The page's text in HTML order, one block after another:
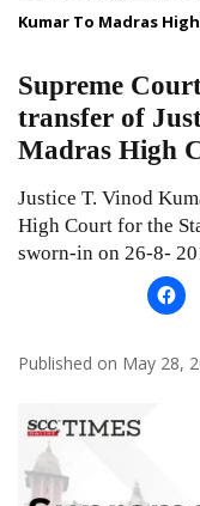
Kumar To Madras
Supreme
transfer of
Madras High
Justice T. Vinod
High Court for the
sworn-in on 26-8-
Published on May 28,